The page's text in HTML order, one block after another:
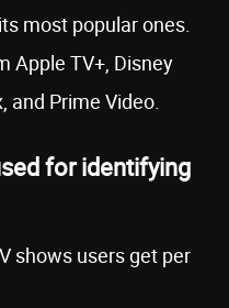
most popular ones.
Apple TV+, Disney
and Prime Video.
for identifying
shows users get per